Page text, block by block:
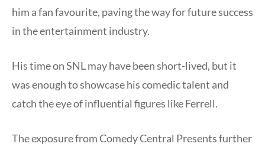
him a fan favourite, paving the way for future success
in the entertainment industry.
His time on SNL may have been short-lived, but it
was enough to showcase his comedic talent and
catch the eye of influential figures like Ferrell.
The exposure from Comedy Central Presents further